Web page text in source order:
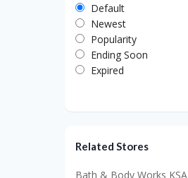
Default
Newest
Popularity
Ending Soon
Expired
Related Stores
Bath & Body Works KSA